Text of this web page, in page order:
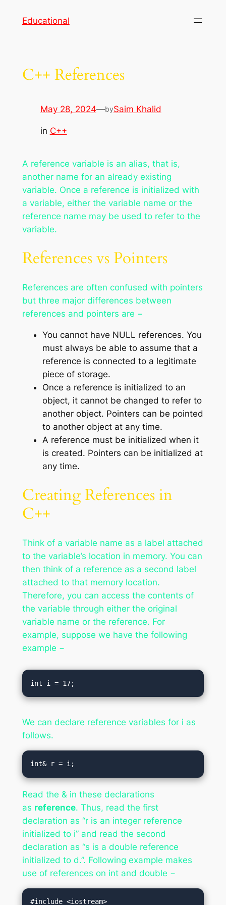
Educational
C++ References
May 28, 2024—bySaim Khalid
in C++
A reference variable is an alias, that is,
another name for an already existing
variable. Once a reference is initialized with
a variable, either the variable name or the
reference name may be used to refer to the
variable.
References vs Pointers
References are often confused with pointers
but three major differences between
references and pointers are −
You cannot have NULL references. You
must always be able to assume that a
reference is connected to a legitimate
piece of storage.
Once a reference is initialized to an
object, it cannot be changed to refer to
another object. Pointers can be pointed
to another object at any time.
A reference must be initialized when it
is created. Pointers can be initialized at
any time.
Creating References in
C++
Think of a variable name as a label attached
to the variable’s location in memory. You can
then think of a reference as a second label
attached to that memory location.
Therefore, you can access the contents of
the variable through either the original
variable name or the reference. For
example, suppose we have the following
example −
We can declare reference variables for i as
follows.
Read the & in these declarations
as reference. Thus, read the first
declaration as “r is an integer reference
initialized to i” and read the second
declaration as “s is a double reference
initialized to d.”. Following example makes
use of references on int and double −
#include <iostream>